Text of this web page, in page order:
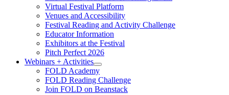
Virtual Festival Platform
Venues and Accessibility
Festival Reading and Activity Challenge
Educator Information
Exhibitors at the Festival
Pitch Perfect 2026
Webinars + Activities
FOLD Academy
FOLD Reading Challenge
Join FOLD on Beanstack